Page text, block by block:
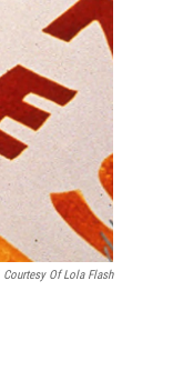
Courtesy Of Lola Flash